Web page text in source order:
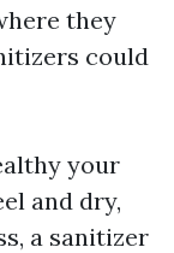
they
could
your
and dry,
a sanitizer